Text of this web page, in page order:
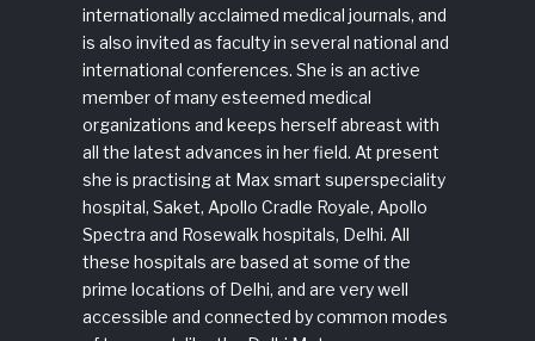
internationally acclaimed medical journals, and
is also invited as faculty in several national and
international conferences. She is an active
member of many esteemed medical
organizations and keeps herself abreast with
all the latest advances in her field. At present
she is practising at Max smart superspeciality
hospital, Saket, Apollo Cradle Royale, Apollo
Spectra and Rosewalk hospitals, Delhi. All
these hospitals are based at some of the
prime locations of Delhi, and are very well
accessible and connected by common modes